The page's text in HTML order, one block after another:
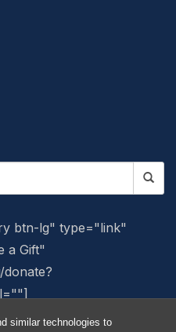
similar technologies to
btn-lg" type="link"
a Gift"